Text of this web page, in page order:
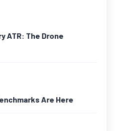
ATR: The Drone
Are Here